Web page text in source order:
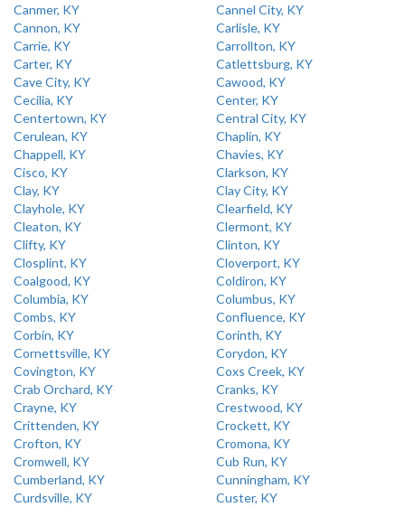
Canmer, KY
Cannel City, KY
Cannon, KY
Carlisle, KY
Carrie, KY
Carrollton, KY
Carter, KY
Catlettsburg, KY
Cave City, KY
Cawood, KY
Cecilia, KY
Center, KY
Centertown, KY
Central City, KY
Cerulean, KY
Chaplin, KY
Chappell, KY
Chavies, KY
Cisco, KY
Clarkson, KY
Clay, KY
Clay City, KY
Clayhole, KY
Clearfield, KY
Cleaton, KY
Clermont, KY
Clifty, KY
Clinton, KY
Closplint, KY
Cloverport, KY
Coalgood, KY
Coldiron, KY
Columbia, KY
Columbus, KY
Combs, KY
Confluence, KY
Corbin, KY
Corinth, KY
Cornettsville, KY
Corydon, KY
Covington, KY
Coxs Creek, KY
Crab Orchard, KY
Cranks, KY
Crayne, KY
Crestwood, KY
Crittenden, KY
Crockett, KY
Crofton, KY
Cromona, KY
Cromwell, KY
Cub Run, KY
Cumberland, KY
Cunningham, KY
Curdsville, KY
Custer, KY